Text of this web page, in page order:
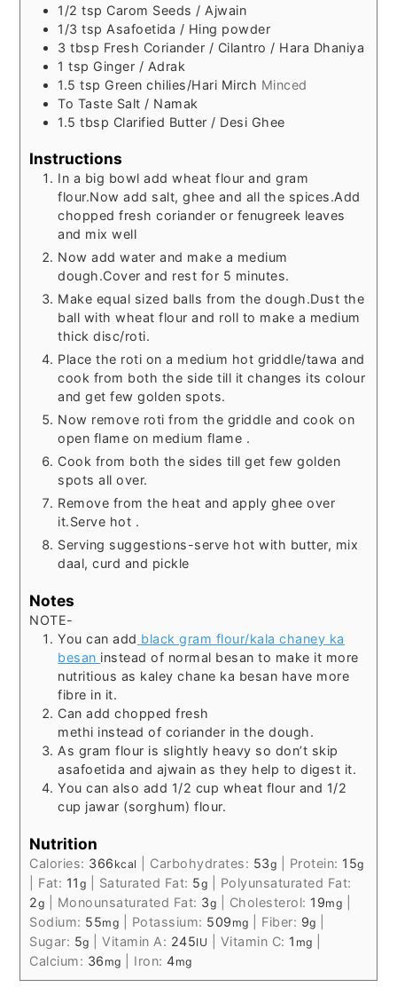
1/2 tsp Carom Seeds / Ajwain
1/3 tsp Asafoetida / Hing powder
3 tbsp Fresh Coriander / Cilantro / Hara Dhaniya
1 tsp Ginger / Adrak
1.5 tsp Green chilies/Hari Mirch Minced
To Taste Salt / Namak
1.5 tbsp Clarified Butter / Desi Ghee
Instructions
In a big bowl add wheat flour and gram
flour.Now add salt, ghee and all the spices.Add
chopped fresh coriander or fenugreek leaves
and mix well
Now add water and make a medium
dough.Cover and rest for 5 minutes.
Make equal sized balls from the dough.Dust the
ball with wheat flour and roll to make a medium
thick disc/roti.
Place the roti on a medium hot griddle/tawa and
cook from both the side till it changes its colour
and get few golden spots.
Now remove roti from the griddle and cook on
open flame on medium flame .
Cook from both the sides till get few golden
spots all over.
Remove from the heat and apply ghee over
it.Serve hot .
Serving suggestions-serve hot with butter, mix
daal, curd and pickle
Notes
NOTE-
You can add black gram flour/kala chaney ka
besan instead of normal besan to make it more
nutritious as kaley chane ka besan have more
fibre in it.
Can add chopped fresh
methi instead of coriander in the dough.
As gram flour is slightly heavy so don’t skip
asafoetida and ajwain as they help to digest it.
You can also add 1/2 cup wheat flour and 1/2
cup jawar (sorghum) flour.
Nutrition
Calories: 366 kcal Carbohydrates: 53g Protein: 15g
Fat: 11 g Saturated Fat: 5g
Polyunsaturated Fat:
2g Monounsaturated Fat: 3g Cholesterol: 19mg
Sodium: 55mg Potassium: 509 mg Fiber: 9g
Sugar: 5g |Vitamin A: 245IU Vitamin C: 1 mg
Calcium: 36 mg Iron:4mg